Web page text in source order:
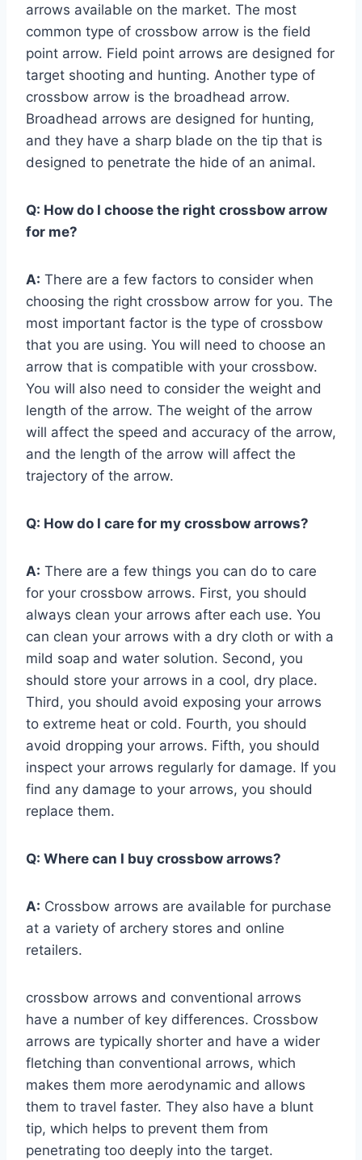
arrows available on the market. The most
common type of crossbow arrow is the field
point arrow. Field point arrows are designed for
target shooting and hunting. Another type of
crossbow arrow is the broadhead arrow.
Broadhead arrows are designed for hunting,
and they have a sharp blade on the tip that is
designed to penetrate the hide of an animal.
Q: How do I choose the right crossbow arrow
for me?
A: There are a few factors to consider when
choosing the right crossbow arrow for you. The
most important factor is the type of crossbow
that you are using. You will need to choose an
arrow that is compatible with your crossbow.
You will also need to consider the weight and
length of the arrow. The weight of the arrow
will affect the speed and accuracy of the arrow,
and the length of the arrow will affect the
trajectory of the arrow.
Q: How do I care for my crossbow arrows?
A: There are a few things you can do to care
for your crossbow arrows. First, you should
always clean your arrows after each use. You
can clean your arrows with a dry cloth or with a
mild soap and water solution. Second, you
should store your arrows in a cool, dry place.
Third, you should avoid exposing your arrows
to extreme heat or cold. Fourth, you should
avoid dropping your arrows. Fifth, you should
inspect your arrows regularly for damage. If you
find any damage to your arrows, you should
replace them.
Q: Where can I buy crossbow arrows?
A: Crossbow arrows are available for purchase
at a variety of archery stores and online
retailers.
crossbow arrows and conventional arrows
have a number of key differences. Crossbow
arrows are typically shorter and have a wider
fletching than conventional arrows, which
makes them more aerodynamic and allows
them to travel faster. They also have a blunt
tip, which helps to prevent them from
penetrating too deeply into the target.